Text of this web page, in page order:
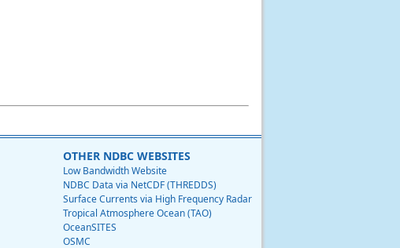
OTHER NDBC WEBSITES
Low Bandwidth Website
NDBC Data via NetCDF (THREDDS)
Surface Currents via High Frequency Radar
Tropical Atmosphere Ocean (TAO)
OceanSITES
OSMC